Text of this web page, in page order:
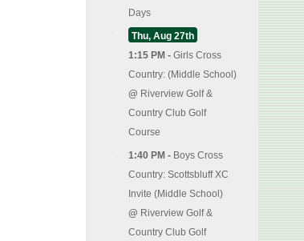
Days
Thu, Aug 27th
1:15 PM - Girls Cross
Country: (Middle School)
@ Riverview Golf &
Country Club Golf
Course
1:40 PM - Boys Cross
Country: Scottsbluff XC
Invite (Middle School)
@ Riverview Golf &
Country Club Golf